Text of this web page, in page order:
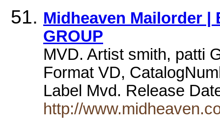
Midheaven Mailorder |
GROUP
MVD. Artist smith, patti
Format VD,
Label Mvd. Release
http://